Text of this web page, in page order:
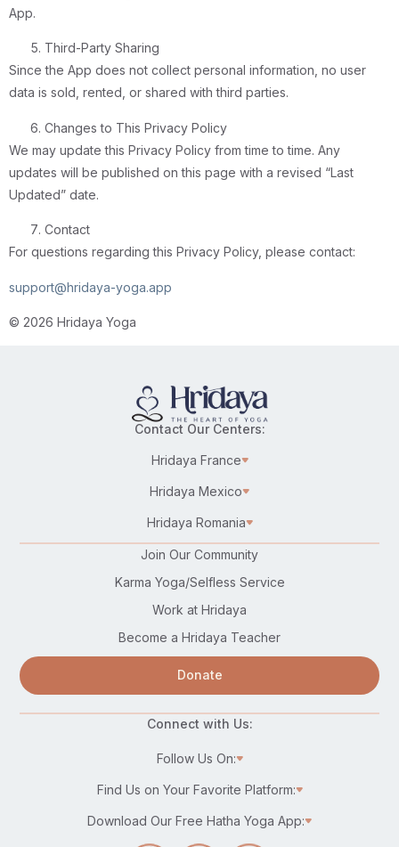
App.
Third-Party Sharing
Since the App does not collect personal information, no user
data is sold, rented, or shared with third parties.
Changes to This Privacy Policy
We may update this Privacy Policy from time to time. Any
updates will be published on this page with a revised “Last
Updated” date.
Contact
For questions regarding this Privacy Policy, please contact:
support@hridaya-yoga.app
© 2026 Hridaya Yoga
Contact Our Centers:
Hridaya France
Hridaya Mexico
Hridaya Romania
Join Our Community
Karma Yoga/Selfless Service
Work at Hridaya
Become a Hridaya Teacher
Donate
Connect with Us:
Follow Us On:
Find Us on Your Favorite Platform:
Download Our Free Hatha Yoga App: